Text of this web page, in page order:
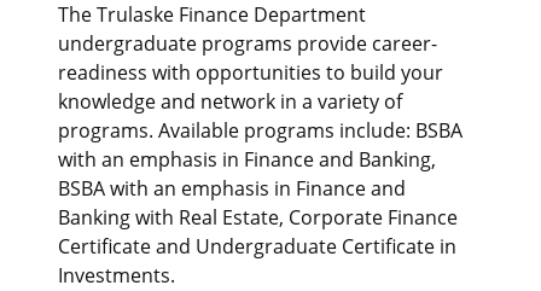
The Trulaske Finance Department
undergraduate programs provide career-
readiness with opportunities to build your
knowledge and network in a variety of
programs. Available programs include: BSBA
with an emphasis in Finance and Banking,
BSBA with an emphasis in Finance and
Banking with Real Estate, Corporate Finance
Certificate and Undergraduate Certificate in
Investments.